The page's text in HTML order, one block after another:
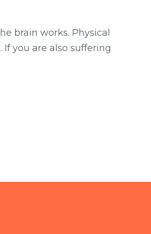
brain works. Physical
you are also suffering